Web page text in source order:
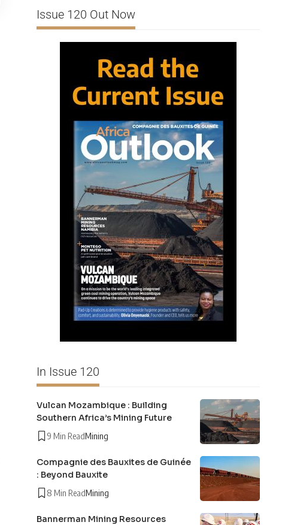
Issue 120 Out Now
In Issue 120
Vulcan Mozambique : Building
Southern Africa’s Mining Future
9 Min ReadMining
Compagnie des Bauxites de Guinée
: Beyond Bauxite
8 Min ReadMining
Bannerman Mining Resources